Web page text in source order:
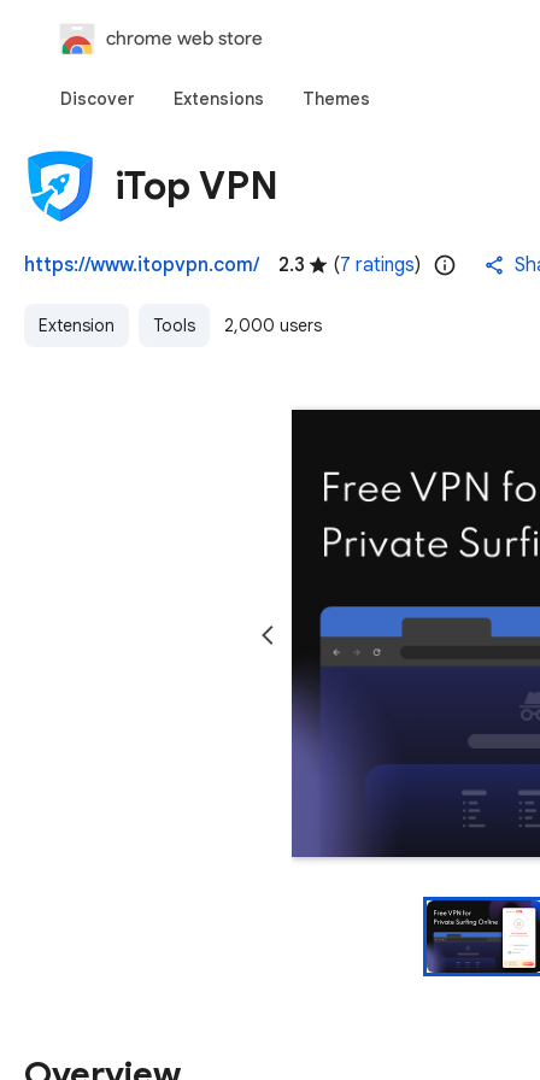
chrome web store
Discover Extensions Themes
iTop VPN
https://www.itopvpn.com/ 2.3 (7 ratings)
Extension Tools 2,000 users